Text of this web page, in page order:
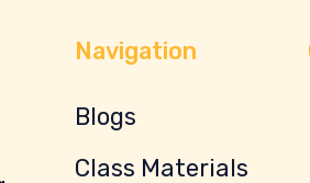
Navigation
Blogs
Class Materials